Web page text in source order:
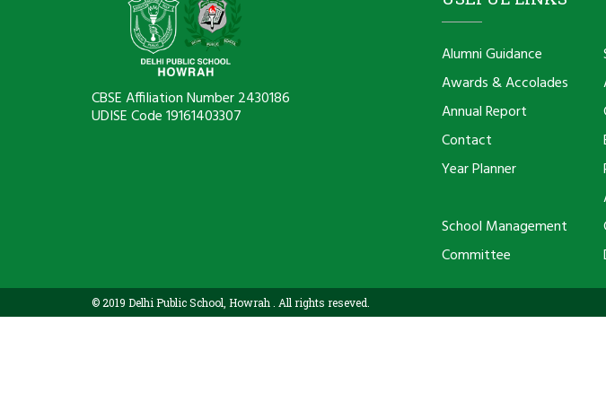
CBSE Affiliation Number 2430186
UDISE Code 19161403307
Alumni Guidance
Awards & Accolades
Annual Report
Contact
Year Planner
School Management
Committee
© 2019 Delhi Public School, Howrah . All rights reseved.